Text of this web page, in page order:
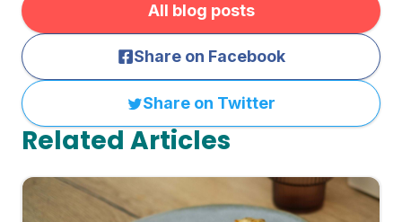
All blog posts
Share on Facebook
Share on Twitter
Related Articles